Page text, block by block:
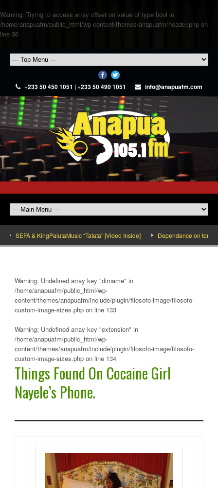
Warning: Trying to access array offset on value of type bool in
/home/anapuafm/public_html/wp-content/themes/anapuafm/header.php on
line 36
+233 50 450 1051 | +233 50 490 1051 info@anapuafm.com
SEFA & KingPalutaMusic “Tatata” [Video Inside] Dependance on tomato
Warning: Undefined array key "dirname" in
/home/anapuafm/public_html/wp-
content/themes/anapuafm/include/plugin/filosofo-image/filosofo-
custom-image-sizes.php on line 133
Warning: Undefined array key "extension" in
/home/anapuafm/public_html/wp-
content/themes/anapuafm/include/plugin/filosofo-image/filosofo-
custom-image-sizes.php on line 134
Things Found On Cocaine Girl
Nayele’s Phone.